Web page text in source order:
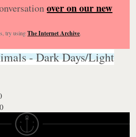
over on our new
try usingThe Internet Archive.
- Dark Days/Light